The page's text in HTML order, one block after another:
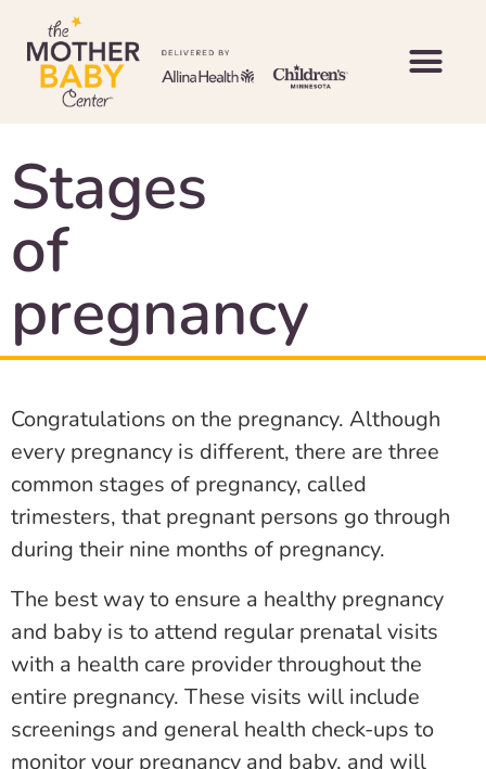
Stages
of
pregnancy
Congratulations on the pregnancy. Although
every pregnancy is different, there are three
common stages of pregnancy, called
trimesters, that pregnant persons go through
during their nine months of pregnancy.
The best way to ensure a healthy pregnancy
and baby is to attend regular prenatal visits
with a health care provider throughout the
entire pregnancy. These visits will include
screenings and general health check-ups to
monitor your pregnancy and baby, and will